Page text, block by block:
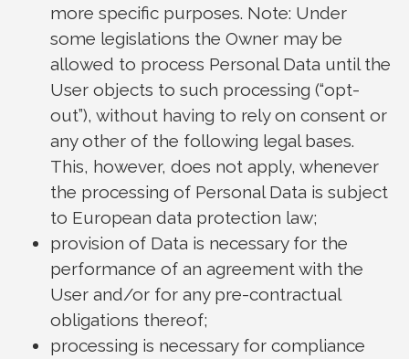
more specific purposes. Note: Under
some legislations the Owner may be
allowed to process Personal Data until the
User objects to such processing (“opt-
out”), without having to rely on consent or
any other of the following legal bases.
This, however, does not apply, whenever
the processing of Personal Data is subject
to European data protection law;
provision of Data is necessary for the
performance of an agreement with the
User and/or for any pre-contractual
obligations thereof;
processing is necessary for compliance